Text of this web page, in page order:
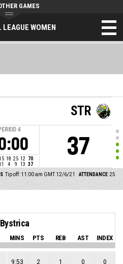
WOMEN
GAMES
4
18 25 12
70
4 9 13 37
STR
37
Tip off: 11:00 am GMT 12/6/21 ATTENDANCE 25
MINS PTS REB AST INDEX
9:53 2 1 0 0